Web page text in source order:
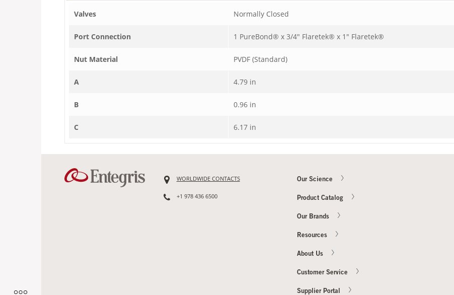
Valves Normally Closed
Port Connection 1 PureBond® x 3/4" Flaretek® x 1" Flaretek®
Nut Material PVDF (Standard)
A 4.79 in
B 0.96 in
C 6.17 in
WORLDWIDE CONTACTS
+1 978 436 6500
Our Science
Product Catalog
Our Brands
Resources
About Us
Customer Service
Supplier Portal